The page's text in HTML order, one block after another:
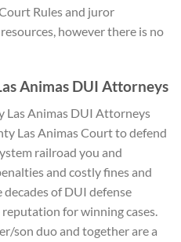
Rules and juror
however there is no
Animas DUI Attorneys
Las Animas DUI Attorneys
Las Animas Court to defend
railroad you and
and costly fines and
decades of DUI defense
for winning cases.
son duo and together are a